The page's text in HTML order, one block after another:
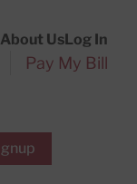
About UsLog In
Pay My Bill